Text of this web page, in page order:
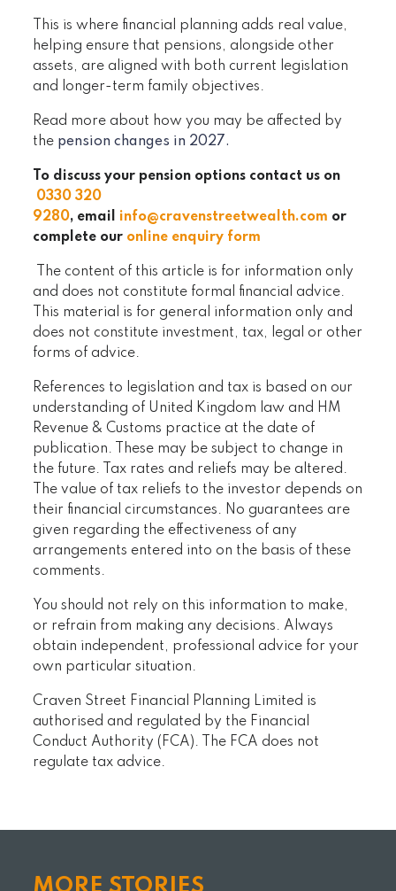
This is where financial planning adds real value,
helping ensure that pensions, alongside other
assets, are aligned with both current legislation
and longer-term family objectives.
Read more about how you may be affected by
the pension changes in 2027.
To discuss your pension options contact us on
0330 320
9280, email info@cravenstreetwealth.com or
complete our online enquiry form
The content of this article is for information only
and does not constitute formal financial advice.
This material is for general information only and
does not constitute investment, tax, legal or other
forms of advice.
References to legislation and tax is based on our
understanding of United Kingdom law and HM
Revenue & Customs practice at the date of
publication. These may be subject to change in
the future. Tax rates and reliefs may be altered.
The value of tax reliefs to the investor depends on
their financial circumstances. No guarantees are
given regarding the effectiveness of any
arrangements entered into on the basis of these
comments.
You should not rely on this information to make,
or refrain from making any decisions. Always
obtain independent, professional advice for your
own particular situation.
Craven Street Financial Planning Limited is
authorised and regulated by the Financial
Conduct Authority (FCA). The FCA does not
regulate tax advice.